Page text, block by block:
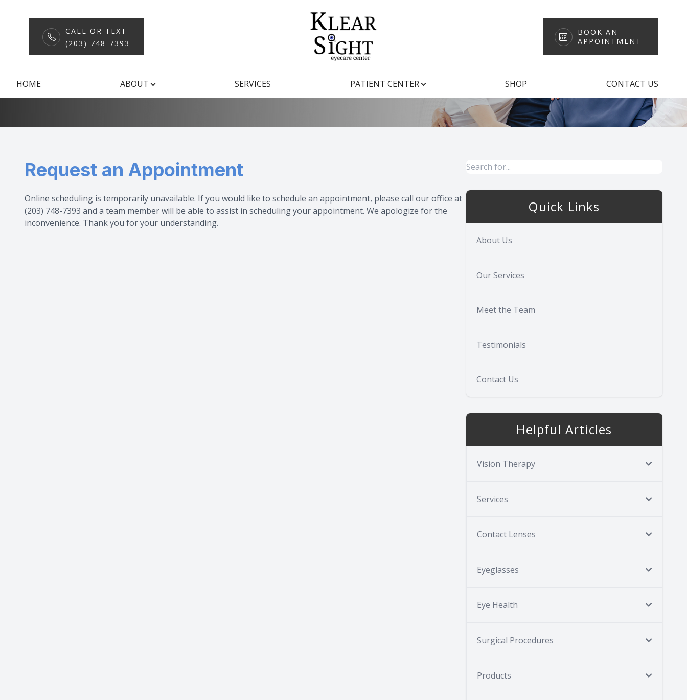
CALL OR TEXT
(203) 748-7393
BOOK AN
APPOINTMENT
HOME ABOUT SERVICES PATIENT CENTER SHOP CONTACT US
Request an Appointment
Request an Appointment
Online scheduling is temporarily unavailable. If you would like to schedule an appointment, please call our office at
(203) 748-7393 and a team member will be able to assist in scheduling your appointment. We apologize for the
inconvenience. Thank you for your understanding.
Quick Links
About Us
Our Services
Meet the Team
Testimonials
Contact Us
Helpful Articles
Vision Therapy
Services
Contact Lenses
Eyeglasses
Eye Health
Surgical Procedures
Products
Home
Patient Center
Contact Us
About
Our Practice
Patient Center
Insurance
Blog
Search